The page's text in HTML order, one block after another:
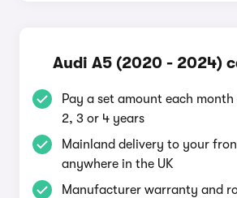
Audi A5 (2020 - 2024)
Pay a set amount each
2, 3 or 4 years
Mainland delivery to your
anywhere in the UK
Manufacturer warranty and